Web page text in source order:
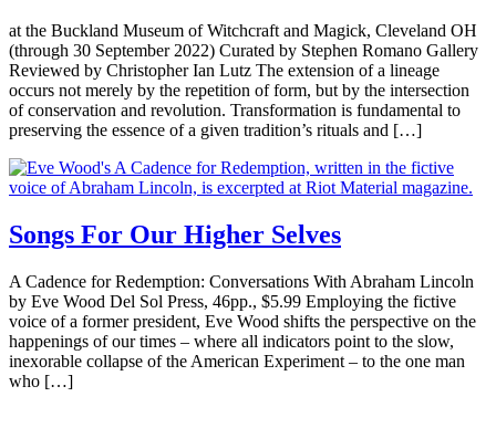
at the Buckland Museum of Witchcraft and Magick, Cleveland OH
(through 30 September 2022) Curated by Stephen Romano Gallery
Reviewed by Christopher Ian Lutz The extension of a lineage
occurs not merely by the repetition of form, but by the intersection
of conservation and revolution. Transformation is fundamental to
preserving the essence of a given tradition’s rituals and […]
Songs For Our Higher Selves
A Cadence for Redemption: Conversations With Abraham Lincoln
by Eve Wood Del Sol Press, 46pp., $5.99 Employing the fictive
voice of a former president, Eve Wood shifts the perspective on the
happenings of our times – where all indicators point to the slow,
inexorable collapse of the American Experiment – to the one man
who […]